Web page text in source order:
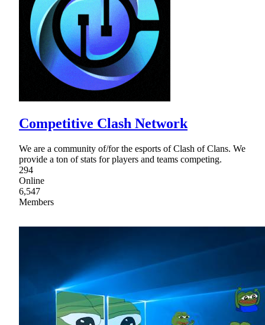
Competitive Clash Network
We are a community of/for the esports of Clash of Clans. We
provide a ton of stats for players and teams competing.
294
Online
6,547
Members